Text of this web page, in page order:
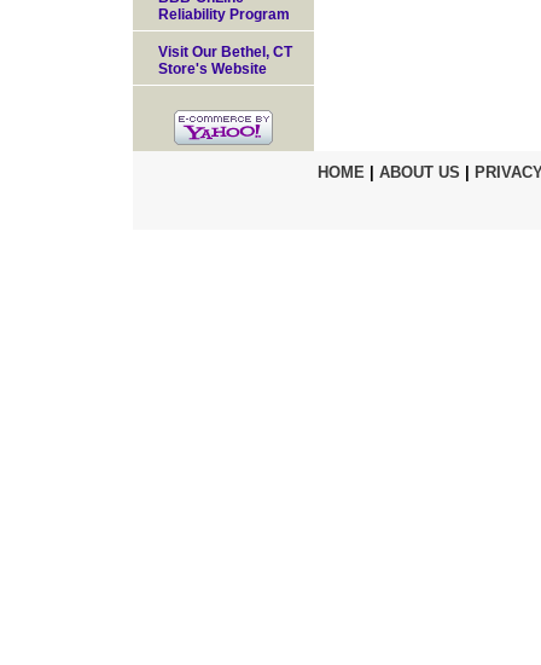
Reliability Program
Visit Our Bethel, CT
Store's Website
HOME| ABOUT US